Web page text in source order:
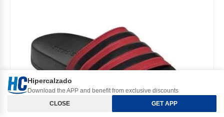
Orden y Filtros
Hipercalzado
Download the APP and benefit from exclusive discounts
CLOSE
GET APP